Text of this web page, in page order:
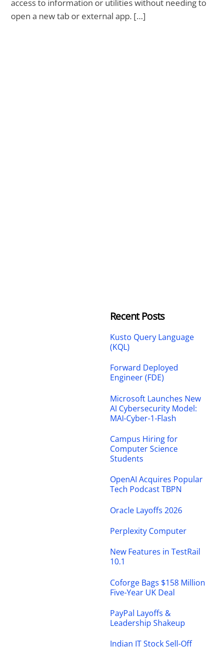
access to information or utilities without needing to
open a new tab or external app. […]
Recent Posts
Kusto Query Language
(KQL)
Forward Deployed
Engineer (FDE)
Microsoft Launches New
AI Cybersecurity Model:
MAI-Cyber-1-Flash
Campus Hiring for
Computer Science
Students
OpenAI Acquires Popular
Tech Podcast TBPN
Oracle Layoffs 2026
Perplexity Computer
New Features in TestRail
10.1
Coforge Bags $158 Million
Five-Year UK Deal
PayPal Layoffs &
Leadership Shakeup
Indian IT Stock Sell-Off